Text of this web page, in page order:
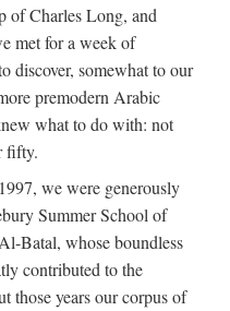
of Charles Long, and
met for a week of
discover, somewhat to our
premodern Arabic
what to do with: not
fifty.
we were generously
Summer School of
Batal, whose boundless
contributed to the
those years our corpus of